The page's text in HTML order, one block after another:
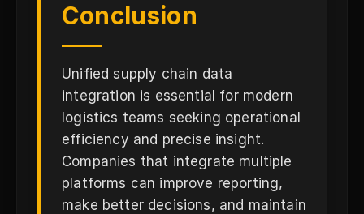
Conclusion
Unified supply chain data
integration is essential for modern
logistics teams seeking operational
efficiency and precise insight.
Companies that integrate multiple
platforms can improve reporting,
make better decisions, and maintain